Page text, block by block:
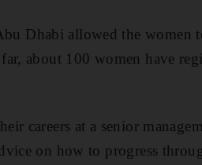
Dhabi allowed the women
about 100 women have
careers at a senior
on how to progress